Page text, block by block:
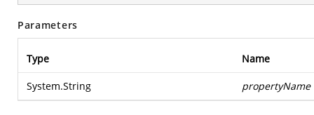
Parameters
Type Name
System.String propertyName